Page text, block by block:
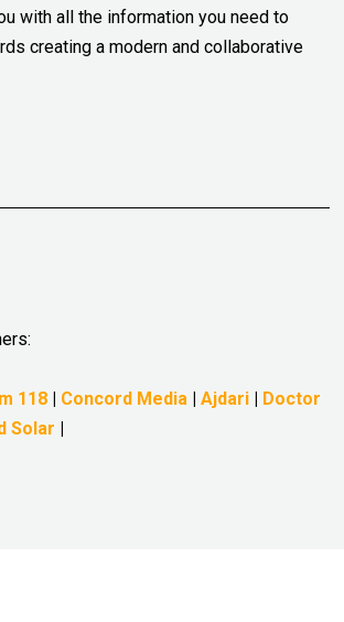
with all the information you need to
creating a modern and collaborative
118 | Concord Media | Ajdari | Doctor
Solar |